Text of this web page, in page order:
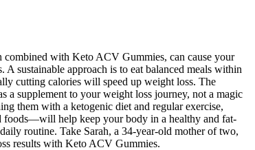
combined with Keto ACV Gummies, can cause your
sustainable approach is to eat balanced meals within
cutting calories will speed up weight loss. The
a supplement to your weight loss journey, not a magic
them with a ketogenic diet and regular exercise,
foods—will help keep your body in a healthy and fat-
routine. Take Sarah, a 34-year-old mother of two,
results with Keto ACV Gummies.